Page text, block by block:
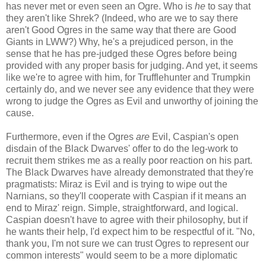
has never met or even seen an Ogre. Who is he to say that
they aren't like Shrek? (Indeed, who are we to say there
aren't Good Ogres in the same way that there are Good
Giants in LWW?) Why, he's a prejudiced person, in the
sense that he has pre-judged these Ogres before being
provided with any proper basis for judging. And yet, it seems
like we're to agree with him, for Trufflehunter and Trumpkin
certainly do, and we never see any evidence that they were
wrong to judge the Ogres as Evil and unworthy of joining the
cause.
Furthermore, even if the Ogres are Evil, Caspian's open
disdain of the Black Dwarves' offer to do the leg-work to
recruit them strikes me as a really poor reaction on his part.
The Black Dwarves have already demonstrated that they're
pragmatists: Miraz is Evil and is trying to wipe out the
Narnians, so they'll cooperate with Caspian if it means an
end to Miraz' reign. Simple, straightforward, and logical.
Caspian doesn't have to agree with their philosophy, but if
he wants their help, I'd expect him to be respectful of it. "No,
thank you, I'm not sure we can trust Ogres to represent our
common interests" would seem to be a more diplomatic